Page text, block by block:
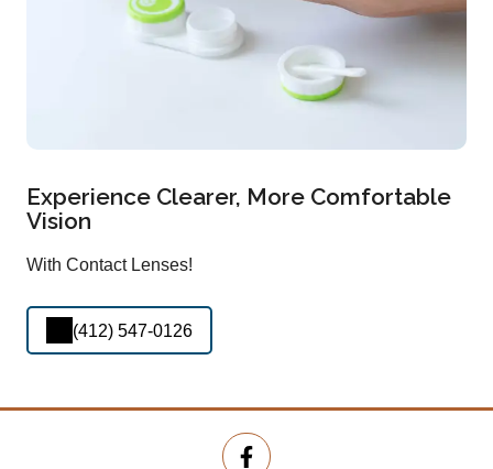
Experience Clearer, More Comfortable
Vision
With Contact Lenses!
(412) 547-0126